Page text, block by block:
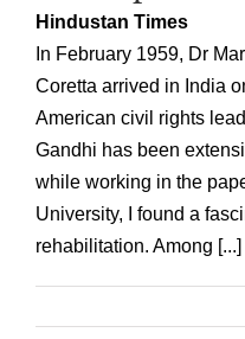
Hindustan Times
In February 1959, Dr
Coretta arrived in India
American civil rights
Gandhi has been
while working in the
University, I found a
rehabilitation. Among [...]